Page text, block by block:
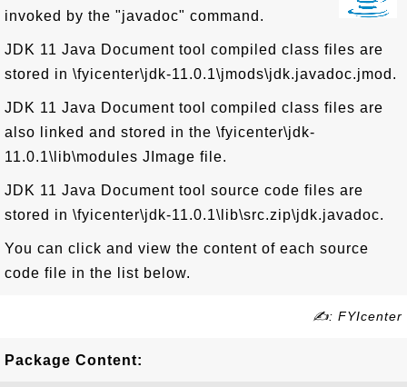
invoked by the "javadoc" command.
JDK 11 Java Document tool compiled class files are
stored in \fyicenter\jdk-11.0.1\jmods\jdk.javadoc.jmod.
JDK 11 Java Document tool compiled class files are
also linked and stored in the \fyicenter\jdk-
11.0.1\lib\modules JImage file.
JDK 11 Java Document tool source code files are
stored in \fyicenter\jdk-11.0.1\lib\src.zip\jdk.javadoc.
You can click and view the content of each source
code file in the list below.
✍: FYIcenter
Package Content: